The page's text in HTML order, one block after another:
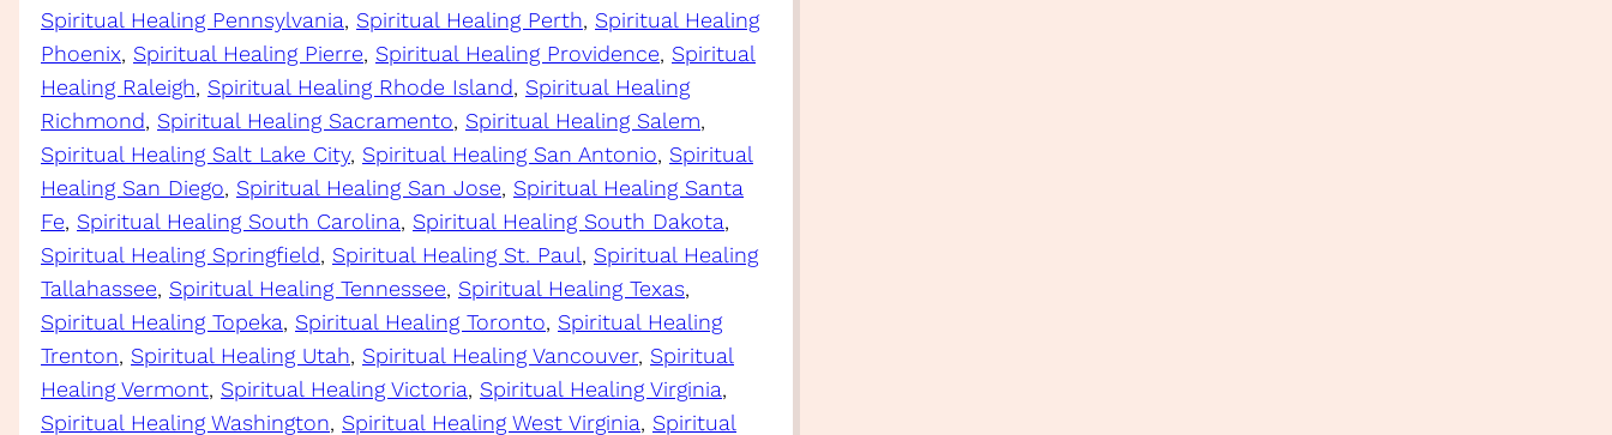
Spiritual Healing Pennsylvania, Spiritual Healing Perth, Spiritual Healing
Phoenix, Spiritual Healing Pierre, Spiritual Healing Providence, Spiritual
Healing Raleigh, Spiritual Healing Rhode Island, Spiritual Healing
Richmond, Spiritual Healing Sacramento, Spiritual Healing Salem
Spiritual Healing Salt Lake City, Spiritual Healing San Antonio, Spiritual
Healing San Diego, Spiritual Healing San Jose, Spiritual Healing Santa
Fe, Spiritual Healing South Carolina, Spiritual Healing South Dakota
Spiritual Healing Springfield, Spiritual Healing St. Paul, Spiritual Healing
Tallahassee, Spiritual Healing Tennessee, Spiritual Healing Texas
Spiritual Healing Topeka, Spiritual Healing Toronto, Spiritual Healing
Trenton, Spiritual Healing Utah, Spiritual Healing Vancouver, Spiritual
Healing Vermont, Spiritual Healing Victoria, Spiritual Healing Virginia
Spiritual Healing Washington, Spiritual Healing West Virginia, Spiritual